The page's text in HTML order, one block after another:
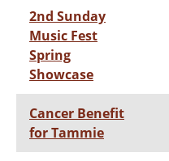
2nd Sunday
Music Fest
Spring
Showcase
Cancer Benefit
for Tammie